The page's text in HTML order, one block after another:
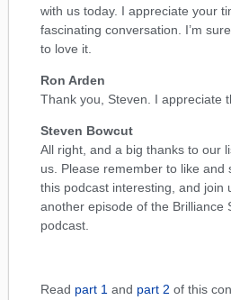
with us today. I appreciate your
fascinating conversation. I’m
to love it.
Ron Arden
Thank you, Steven. I appreciate
Steven Bowcut
All right, and a big thanks to our
us. Please remember to like and
this podcast interesting, and join
another episode of the Brilliance
podcast.
Read part 1 and part 2 of this